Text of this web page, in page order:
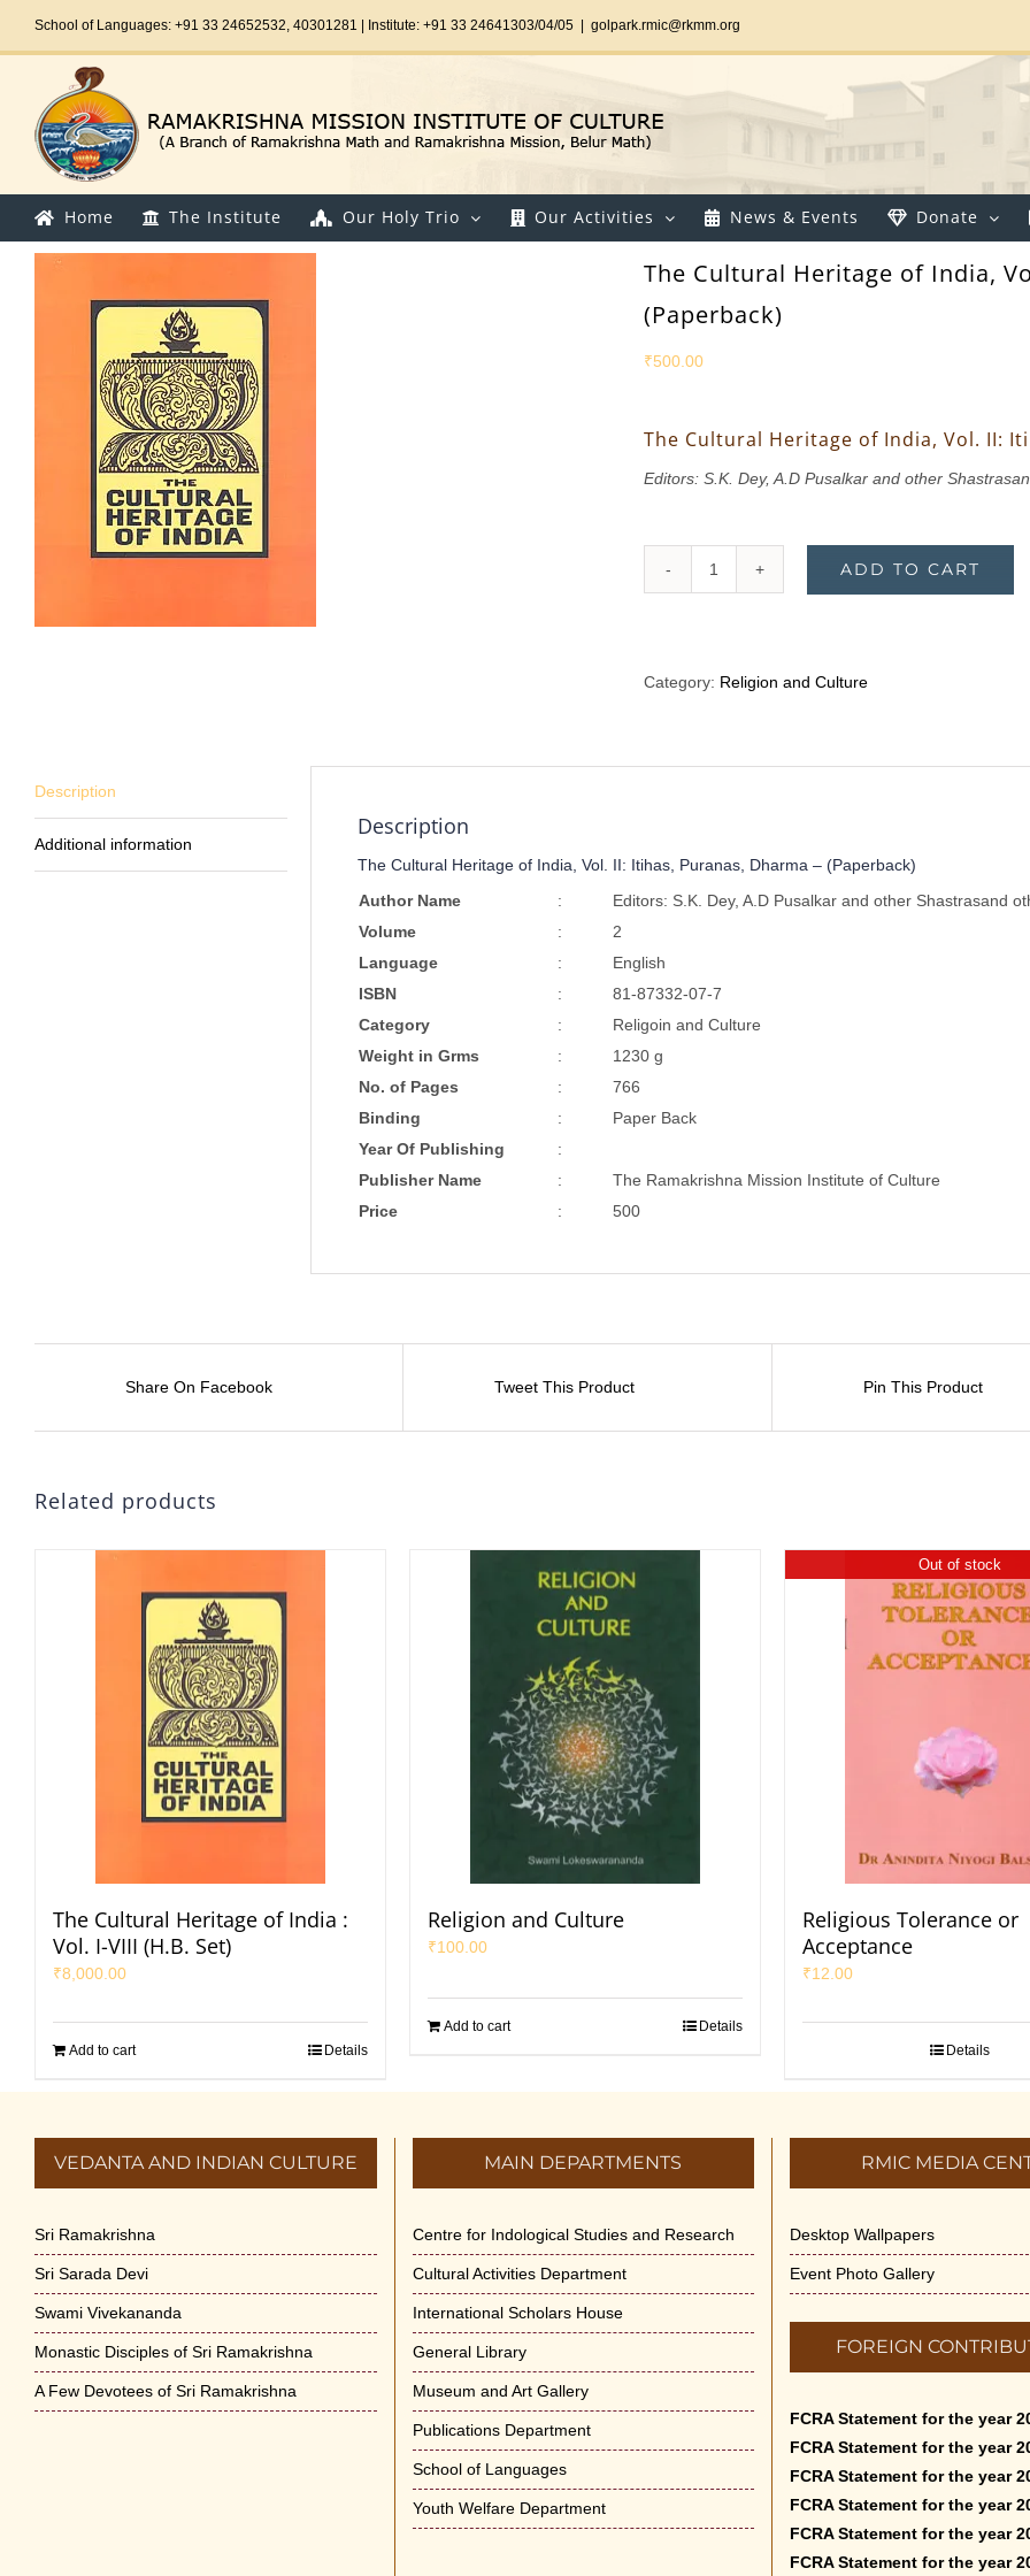
School of Languages: +91 33 24652532, 40301281 | Institute: +91 33 24641303/04/05 golpark.rmic@rkmm.org
Home The Institute Our Holy Trio Our Activities News & Events Donate
The Cultural Heritage of India,
(Paperback)
₹500.00
The Cultural Heritage of India, Vol. II:
Editors: S.K. Dey, A.D Pusalkar and other
The
India,
-
(Paperback)
ADD TO CART
Category: Religion and Culture
Description
Additional information
Description
The Cultural Heritage of India, Vol. II: Itihas, Puranas, Dharma – (Paperback)
Author Name
:
Editors: S.K. Dey, A.D Pusalkar and other Shastrasand
Volume
:
2
Language
:
English
ISBN
:
81-87332-07-7
Category
:
Religoin and Culture
Weight in Grms
:
1230 g
No. of Pages
:
766
Binding
:
Paper Back
Year Of Publishing
:
Publisher Name
:
The Ramakrishna Mission Institute of Culture
Price
: 500
Share On Facebook Tweet This Product Pin This Product
Related products
The Cultural Heritage of India :
Vol. I-VIII (H.B. Set)
₹8,000.00
Add to cart Details
Religion and Culture
₹100.00
Add to cart Details
Out of stock
Religious Tolerance or
Acceptance
₹12.00
Details
VEDANTA AND INDIAN CULTURE
Sri Ramakrishna
Sri Sarada Devi
Swami Vivekananda
Monastic Disciples of Sri Ramakrishna
A Few Devotees of Sri Ramakrishna
MAIN DEPARTMENTS
Centre for Indological Studies and Research
Cultural Activities Department
International Scholars House
General Library
Museum and Art Gallery
Publications Department
School of Languages
Youth Welfare Department
RMIC MEDIA
Desktop Wallpapers
Event Photo Gallery
FOREIGN
FCRA Statement for the year
FCRA Statement for the year
FCRA Statement for the year
FCRA Statement for the year
FCRA Statement for the year
FCRA Statement for the year